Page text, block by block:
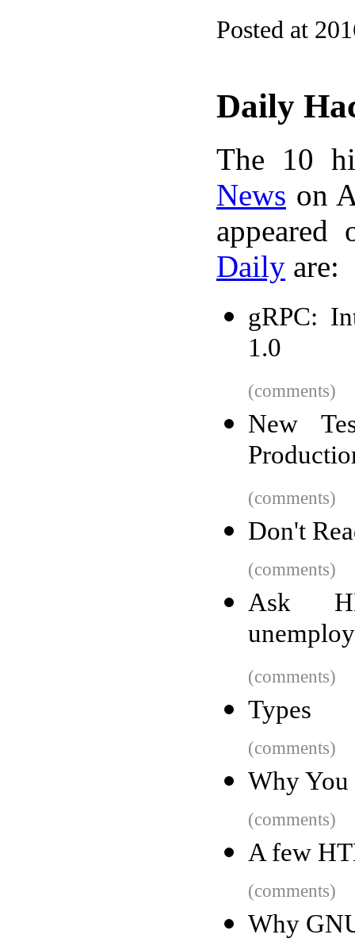
Posted at
Daily
The 10
News on
Daily are:
gRPC:
1.0
(comments)
New
(comments)
Don't
(comments)
Ask
(comments)
Types
(comments)
Why You
(comments)
A few
(comments)
Why